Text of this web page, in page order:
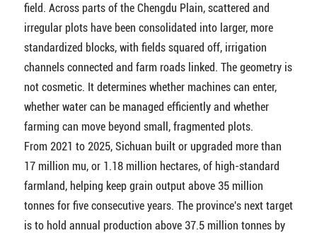
field. Across parts of the Chengdu Plain, scattered and
irregular plots have been consolidated into larger, more
standardized blocks, with fields squared off, irrigation
channels connected and farm roads linked. The geometry is
not cosmetic. It determines whether machines can enter,
whether water can be managed efficiently and whether
farming can move beyond small, fragmented plots.
From 2021 to 2025, Sichuan built or upgraded more than
17 million mu, or 1.18 million hectares, of high-standard
farmland, helping keep grain output above 35 million
tonnes for five consecutive years. The province's next target
is to hold annual production above 37.5 million tonnes by